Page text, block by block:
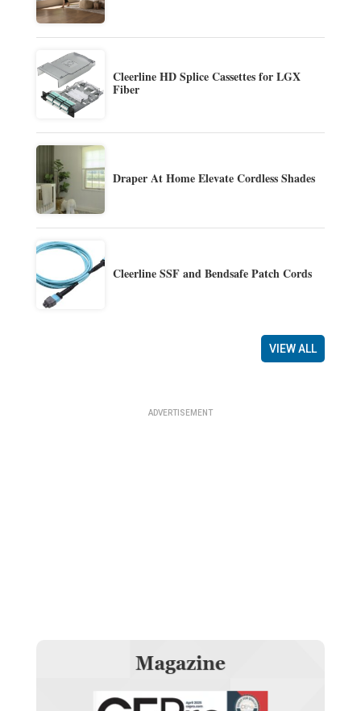
Cleerline HD Splice Cassettes for LGX
Fiber
Draper At Home Elevate Cordless Shades
Cleerline SSF and Bendsafe Patch Cords
VIEW ALL